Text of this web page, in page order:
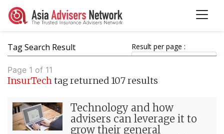
Tag Search Result Result per page :
Page 1 of 11
InsurTechtag returned 107 results
Technology and how
advisers can leverage it to
grow their general